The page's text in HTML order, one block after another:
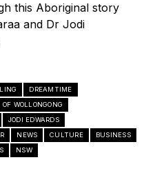
this Aboriginal story
and Dr Jodi
DREAMTIME
WOLLONGONG
JODI EDWARDS
NEWS CULTURE
BUSINESS
NSW